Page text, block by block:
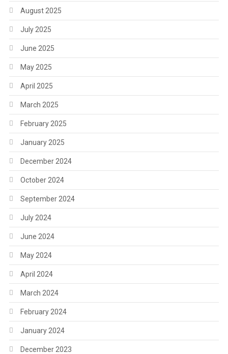
August 2025
July 2025
June 2025
May 2025
April 2025
March 2025
February 2025
January 2025
December 2024
October 2024
September 2024
July 2024
June 2024
May 2024
April 2024
March 2024
February 2024
January 2024
December 2023